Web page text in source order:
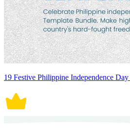
19 Festive Philippine Independence